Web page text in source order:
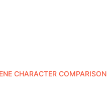
CHARACTER COMPARISON